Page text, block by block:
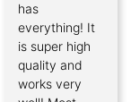
has
everything! It
is super high
quality and
works very